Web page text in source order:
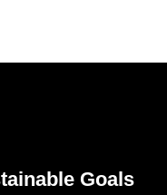
Goals